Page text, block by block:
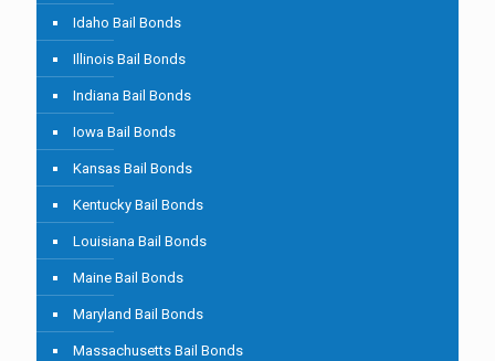
Idaho Bail Bonds
Illinois Bail Bonds
Indiana Bail Bonds
Iowa Bail Bonds
Kansas Bail Bonds
Kentucky Bail Bonds
Louisiana Bail Bonds
Maine Bail Bonds
Maryland Bail Bonds
Massachusetts Bail Bonds